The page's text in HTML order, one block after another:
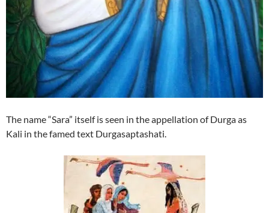
The name “Sara” itself is seen in the appellation of Durga as
Kali in the famed text Durgasaptashati.